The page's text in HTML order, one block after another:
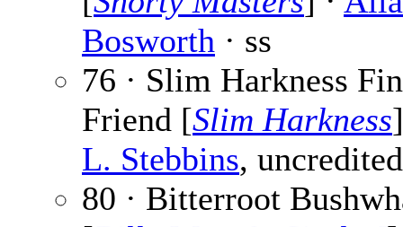
Bosworth · ss
76 · Slim Harkness
Friend [Slim Harkness
L. Stebbins,
80 · Bitterroot